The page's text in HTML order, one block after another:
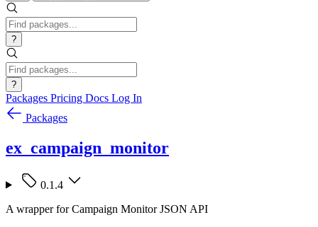
?
?
Packages Pricing Docs Log In
Packages
ex_campaign_monitor
0.1.4
A wrapper for Campaign Monitor JSON API